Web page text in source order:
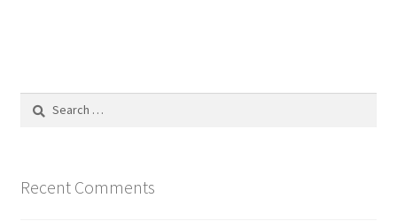
Search
Recent Comments